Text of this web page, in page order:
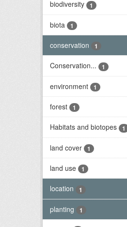
biodiversity
1
biota 1
conservation 1
Conservation... 1
environment 1
forest 1
Habitats and biotopes 1
land cover 1
land use 1
location 1
planting 1